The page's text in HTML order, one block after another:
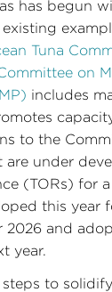
has begun
existing
Tuna
on
includes
to the
are under
(TORs) for
this year
2026 and
year.
to